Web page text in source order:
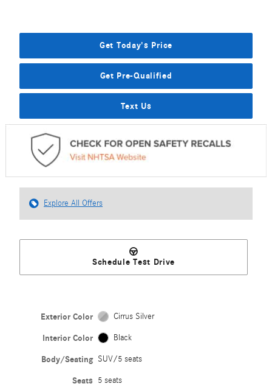
Get Today's Price
Get Pre-Qualified
Text Us
Explore All Offers
Schedule Test Drive
Exterior Color Cirrus Silver
Interior Color Black
Body/Seating SUV/5 seats
Seats 5 seats